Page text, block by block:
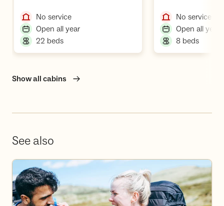
No service,
Open all year,
22 beds,
No service
Open all year
8 beds,
Show all cabins
See also
Become a volunteer